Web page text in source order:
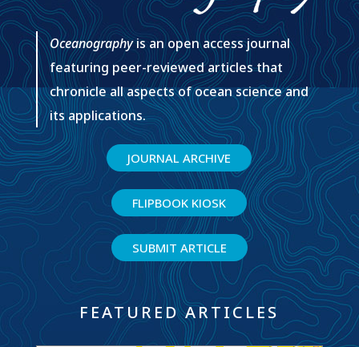
Oceanographyis an open access journal
featuring peer-reviewed articles that
chronicle all aspects of ocean science and
its applications.
JOURNAL ARCHIVE
FLIPBOOK KIOSK
SUBMIT ARTICLE
FEATURED ARTICLES